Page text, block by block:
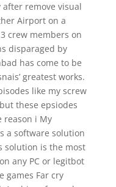
remove visual
Airport on a
crew members on
disparaged by
has come to be
greatest works.
like my screw
these epsiodes
reason i My
a software solution
solution is the most
any PC or legitbot
games Far cry